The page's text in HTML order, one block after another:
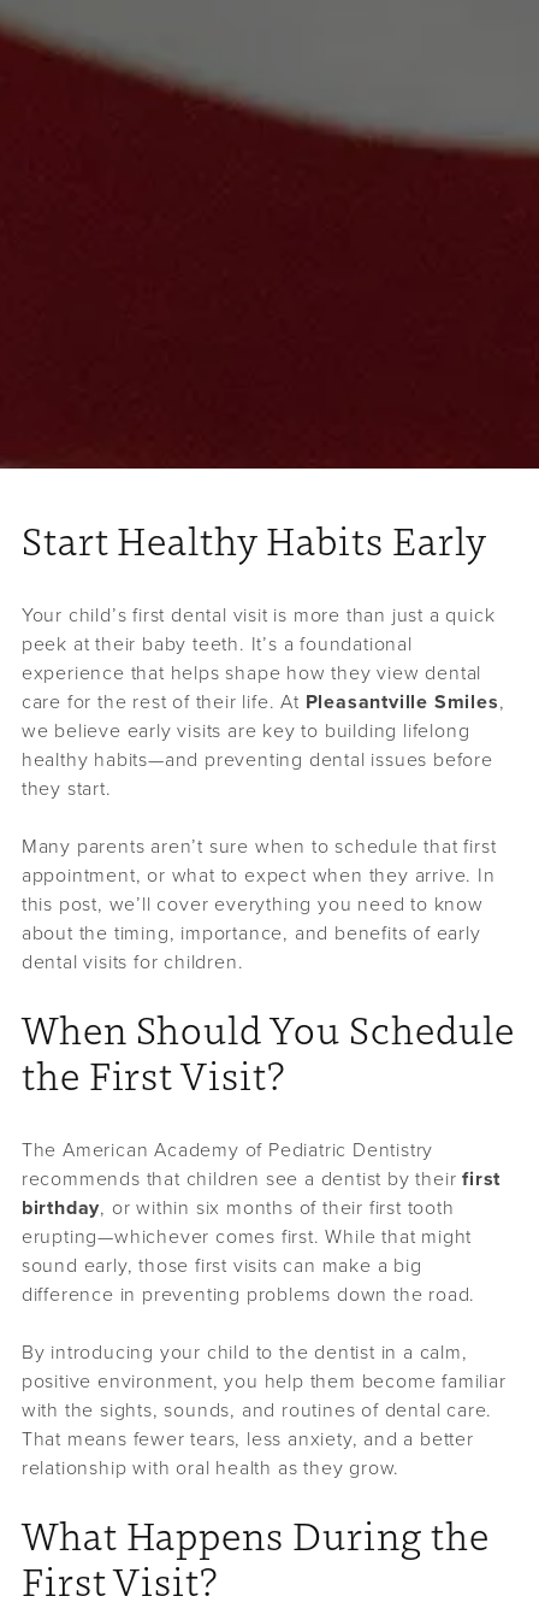
Start Healthy Habits Early
Your child’s first dental visit is more than just a quick
peek at their baby teeth. It’s a foundational
experience that helps shape how they view dental
care for the rest of their life. At Pleasantville Smiles,
we believe early visits are key to building lifelong
healthy habits—and preventing dental issues before
they start.
Many parents aren’t sure when to schedule that first
appointment, or what to expect when they arrive. In
this post, we’ll cover everything you need to know
about the timing, importance, and benefits of early
dental visits for children.
When Should You Schedule
the First Visit?
The American Academy of Pediatric Dentistry
recommends that children see a dentist by theirfirst
birthday, or within six months of their first tooth
erupting—whichever comes first. While that might
sound early, those first visits can make a big
difference in preventing problems down the road.
By introducing your child to the dentist in a calm,
positive environment, you help them become familiar
with the sights, sounds, and routines of dental care.
That means fewer tears, less anxiety, and a better
relationship with oral health as they grow.
What Happens During the
First Visit?